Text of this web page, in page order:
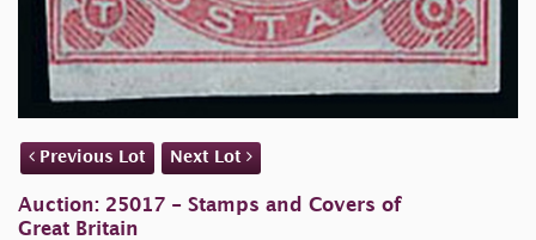
Previous Lot Next Lot
Auction: 25017 - Stamps and Covers of
Great Britain